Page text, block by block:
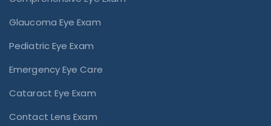
Glaucoma Eye Exam
Pediatric Eye Exam
Emergency Eye Care
Cataract Eye Exam
Contact Lens Exam